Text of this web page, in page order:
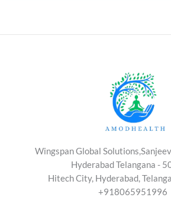
Wingspan Global
Hyderabad Telangana -
Hitech City, Hyderabad,
+918065951996